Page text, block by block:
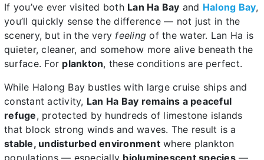
If you’ve ever visited both Lan Ha Bay and Halong Bay,
you’ll quickly sense the difference — not just in the
scenery, but in the very feeling of the water. Lan Ha is
quieter, cleaner, and somehow more alive beneath the
surface. For plankton, these conditions are perfect.
While Halong Bay bustles with large cruise ships and
constant activity, Lan Ha Bay remains a peaceful
refuge, protected by hundreds of limestone islands
that block strong winds and waves. The result is a
stable, undisturbed environmentwhere plankton
populations — especially bioluminescent species—